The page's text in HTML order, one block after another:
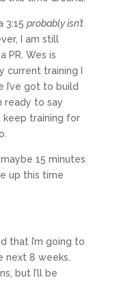
3:15 probably isn’t
I am still
PR. Wes is
training I
I’ve got to build
ready to say
keep training for
15 minutes
up this time
that I’m going to
next 8 weeks.
but I’ll be